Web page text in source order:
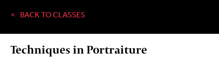
BACK TO CLASSES
Techniques in Portraiture